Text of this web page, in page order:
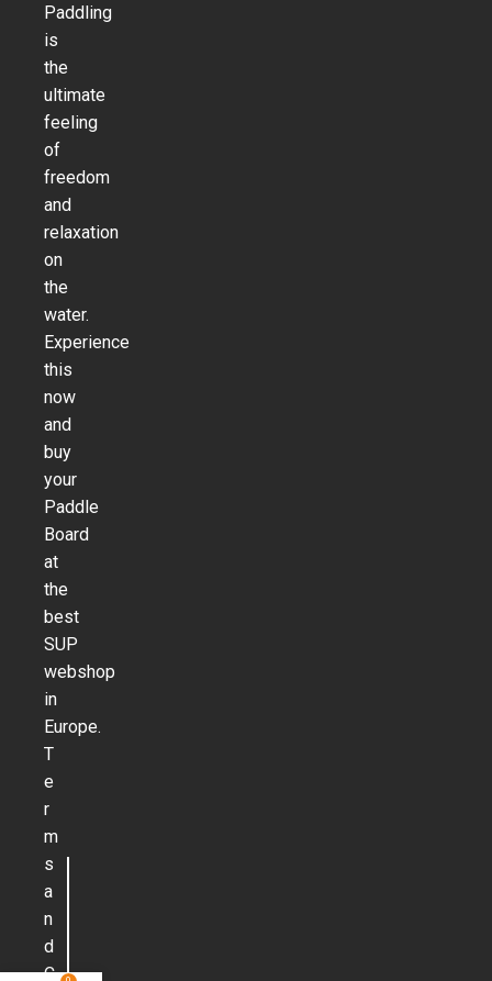
Paddling
is
the
ultimate
feeling
of
freedom
and
relaxation
on
the
water.
Experience
this
now
and
buy
your
Paddle
Board
at
the
best
SUP
webshop
in
Europe.
T
e
r
m
s
a
n
d
C